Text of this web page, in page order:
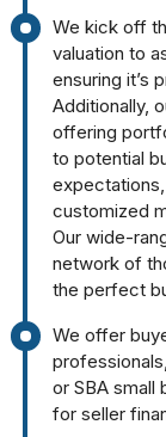
We kick off
valuation to
ensuring it’s
Additionally,
offering
to potential
customized
Our wide-
network of
the perfect
We offer
or SBA small
for seller